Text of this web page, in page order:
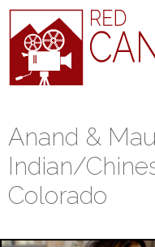
Anand &
Indian/
Colorado